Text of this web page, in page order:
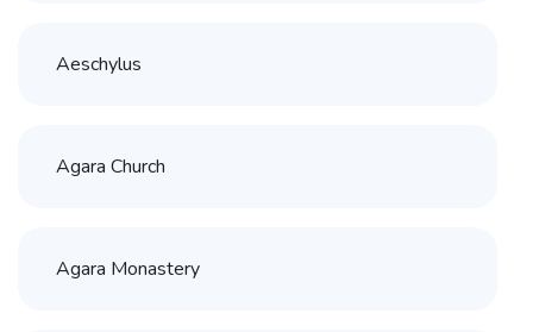
Aeschylus
Agara Church
Agara Monastery